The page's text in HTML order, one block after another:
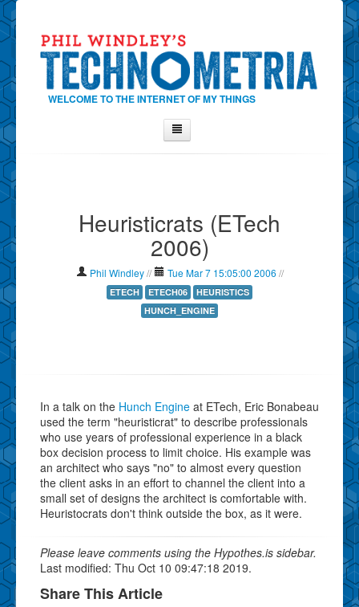
WELCOME TO THE INTERNET OF MY THINGS
Contact Phil
Show Tag Cloud
Show Archives
Why Technometria?
Heuristicrats (ETech
2006)
Phil Windley // Tue Mar 7 15:05:00 2006 //
ETECH ETECH06
HEURISTICS
HUNCH_ENGINE
In a talk on the Hunch Engine at ETech, Eric Bonabeau
used the term "heuristicrat" to describe professionals
who use years of professional experience in a black
box decision process to limit choice. His example was
an architect who says "no" to almost every question
the client asks in an effort to channel the client into a
small set of designs the architect is comfortable with.
Heuristocrats don't think outside the box, as it were.
Please leave comments using the Hypothes.is sidebar.
Last modified: Thu Oct 10 09:47:18 2019.
Share This Article